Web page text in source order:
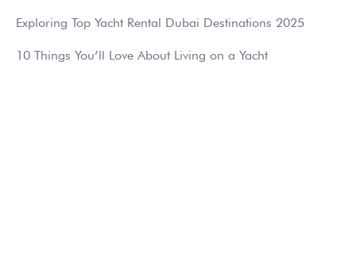
Exploring Top Yacht Rental Dubai Destinations 2025
10 Things You’ll Love About Living on a Yacht